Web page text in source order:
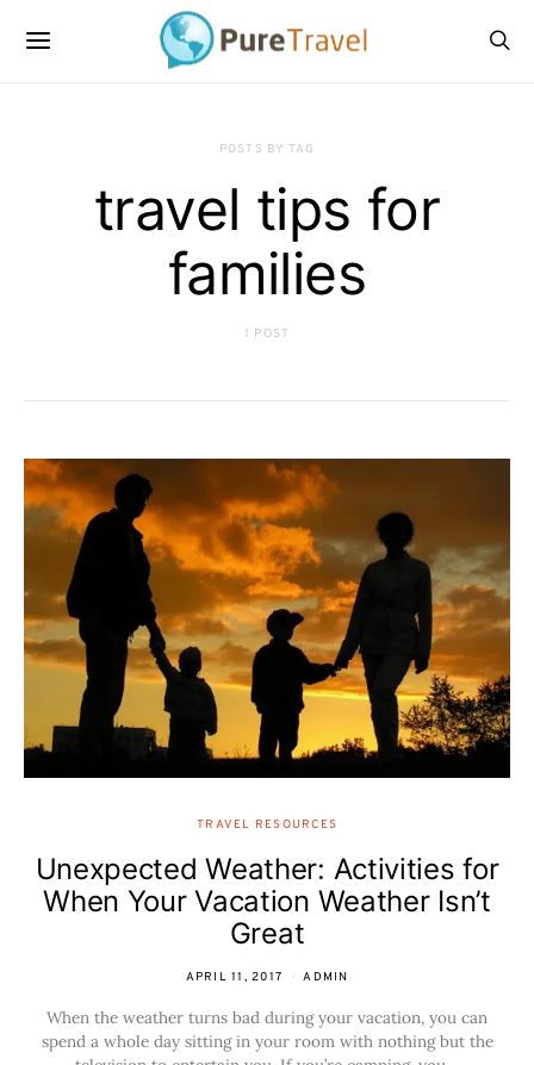
POSTS BY TAG
travel tips for
families
1 POST
TRAVEL RESOURCES
Unexpected Weather: Activities for
When Your Vacation Weather Isn’t
Great
APRIL 11, 2017 ADMIN
When the weather turns bad during your vacation, you can
spend a whole day sitting in your room with nothing but the